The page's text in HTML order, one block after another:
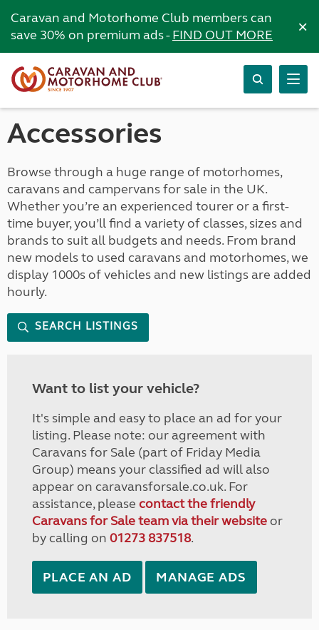
Caravan and Motorhome Club members can
save 30% on premium ads -FIND OUT MORE ×
Accessories
Browse through a huge range of motorhomes,
caravans and campervans for sale in the UK.
Whether you’re an experienced tourer or a first-
time buyer, you’ll find a variety of classes, sizes and
brands to suit all budgets and needs. From brand
new models to used caravans and motorhomes, we
display 1000s of vehicles and new listings are added
hourly.
SEARCH LISTINGS
Want to list your vehicle?
It's simple and easy to place an ad for your
listing. Please note: our agreement with
Caravans for Sale (part of Friday Media
Group) means your classified ad will also
appear on caravansforsale.co.uk. For
assistance, please contact the friendly
Caravans for Sale team via their websiteor
by calling on 01273 837518.
PLACE AN AD MANAGE ADS